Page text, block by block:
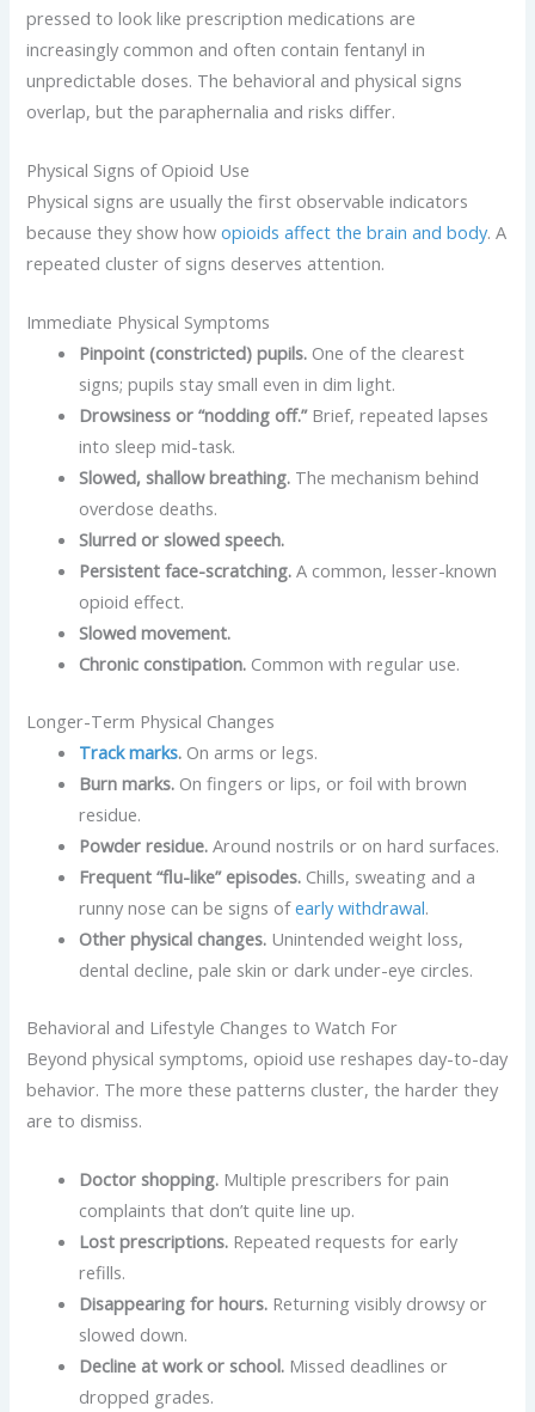
pressed to look like prescription medications are
increasingly common and often contain fentanyl in
unpredictable doses. The behavioral and physical signs
overlap, but the paraphernalia and risks differ.
Physical Signs of Opioid Use
Physical signs are usually the first observable indicators
because they show howopioids affect the brain and body. A
repeated cluster of signs deserves attention.
Immediate Physical Symptoms
Pinpoint (constricted) pupils. One of the clearest
signs; pupils stay small even in dim light.
Drowsiness or “nodding off.”Brief, repeated lapses
into sleep mid-task.
Slowed, shallow breathing. The mechanism behind
overdose deaths.
Slurred or slowed speech.
Persistent face-scratching. A common, lesser-known
opioid effect.
Slowed movement.
Chronic constipation. Common with regular use.
Longer-Term Physical Changes
Track marks. On arms or legs.
Burn marks. On fingers or lips, or foil with brown
residue.
Powder residue. Around nostrils or on hard surfaces.
Frequent “flu-like” episodes. Chills, sweating and a
runny nose can be signs ofearly withdrawal.
Other physical changes. Unintended weight loss,
dental decline, pale skin or dark under-eye circles.
Behavioral and Lifestyle Changes to Watch For
Beyond physical symptoms, opioid use reshapes day-to-day
behavior. The more these patterns cluster, the harder they
are to dismiss.
Doctor shopping. Multiple prescribers for pain
complaints that don’t quite line up.
Lost prescriptions. Repeated requests for early
refills.
Disappearing for hours. Returning visibly drowsy or
slowed down.
Decline at work or school. Missed deadlines or
dropped grades.